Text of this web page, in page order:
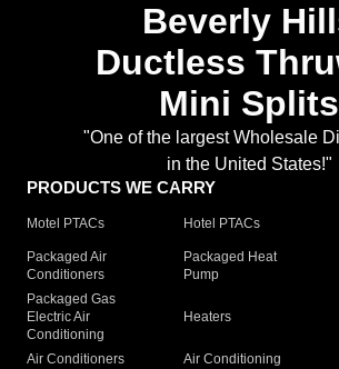
Beverly
Ductless
Mini Splits
"One of the largest Wholesale
in the United States!"
PRODUCTS WE CARRY
Motel PTACs Hotel PTACs
Packaged Air
Conditioners
Packaged Heat
Pump
Packaged Gas
Electric Air
Conditioning
Heaters
Air Conditioners Air Conditioning